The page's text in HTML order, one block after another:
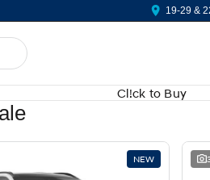
19-29 &
Cl!ck to Buy
NEW